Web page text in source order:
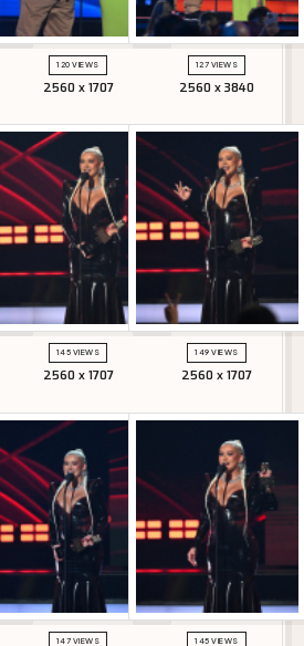
120 VIEWS
2560 x 1707
127 VIEWS
2560 x 3840
145 VIEWS
2560 x 1707
149 VIEWS
2560 x 1707
147 VIEWS 145 VIEWS